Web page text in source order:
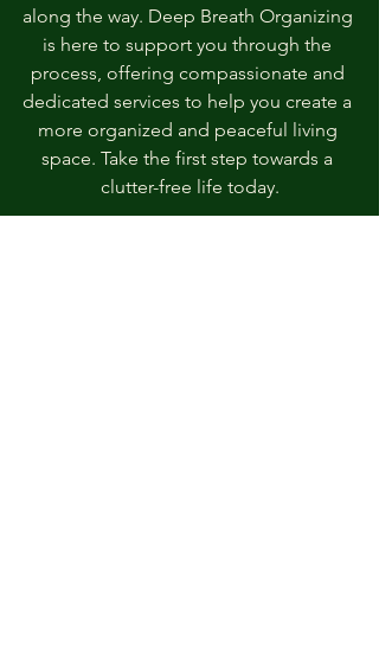
along the way. Deep Breath Organizing
is here to support you through the
process, offering compassionate and
dedicated services to help you create a
more organized and peaceful living
space. Take the first step towards a
clutter-free life today.